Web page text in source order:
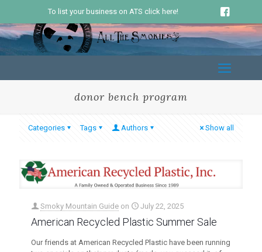
To list your business on ATS click here!
donor bench program
Categories Tags Authors Show all
Smoky Mountain Guide on July 22, 2025
American Recycled Plastic Summer Sale
Our friends at American Recycled Plastic have been running